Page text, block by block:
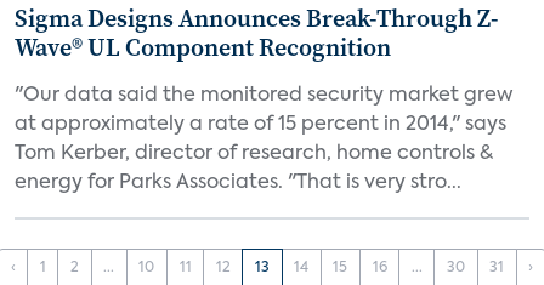
Sigma Designs Announces Break-Through Z-
Wave® UL Component Recognition
"Our data said the monitored security market grew
at approximately a rate of 15 percent in 2014," says
Tom Kerber, director of research, home controls &
energy for Parks Associates. "That is very stro...
‹ 1 2 ... 10 11 12 13 14 15 16 ... 30 31 ›